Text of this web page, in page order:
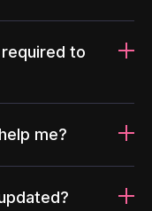
to
me?